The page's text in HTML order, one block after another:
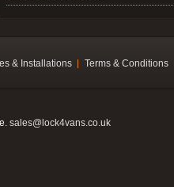
& Installations Terms & Conditions
e. sales@lock4vans.co.uk